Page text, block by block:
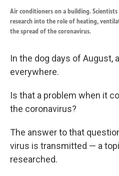
Air conditioners on a building.
research into the role of heating,
the spread of the coronavirus.
In the dog days of August,
everywhere.
Is that a problem when it
the coronavirus?
The answer to that
virus is transmitted — a
researched.